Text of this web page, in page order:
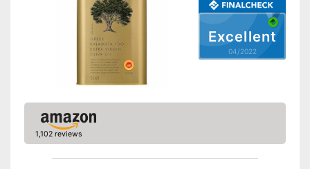
Better quality thanks to cold
Disadvantages
No organic quality
Shipping (Amazon)
see vendor
Excellent
04/2022
1,102 reviews